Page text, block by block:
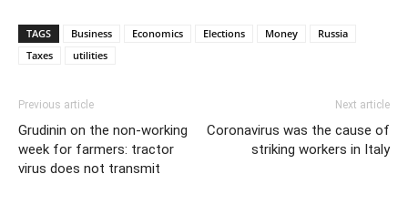
TAGS Business Economics Elections Money
Russia
Taxes
utilities
Previous article
Grudinin on the non-working
week for farmers: tractor
virus does not transmit
Next article
Coronavirus was the cause of
striking workers in Italy